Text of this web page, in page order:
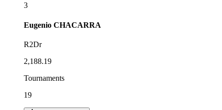
3
Eugenio CHACARRA
R2Dr
2,188.19
Tournaments
19